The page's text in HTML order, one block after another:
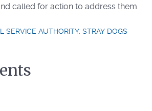
called for action to address them.
SERVICE AUTHORITY, STRAY DOGS